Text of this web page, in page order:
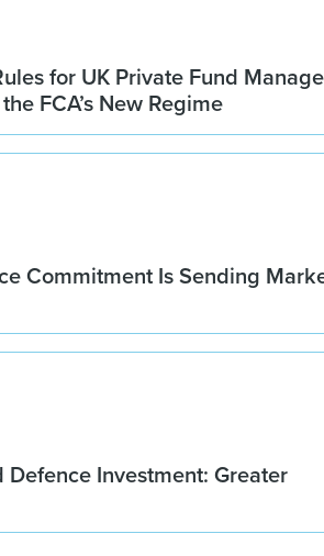
for UK Private Fund
FCA’s New Regime
Commitment Is Sending
Defence Investment: Greater